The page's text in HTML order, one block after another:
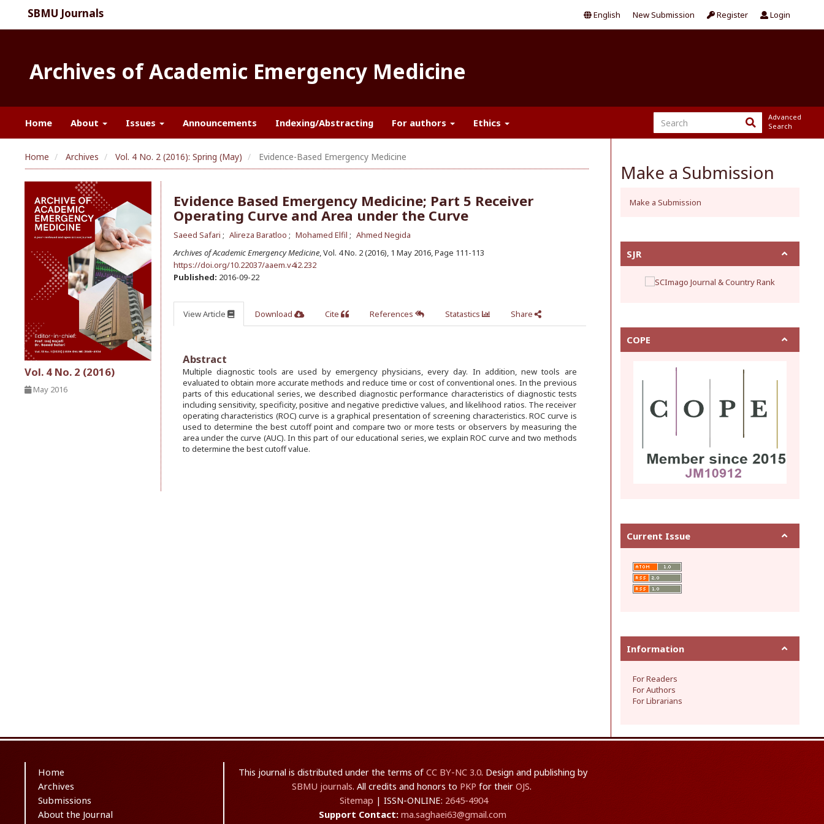
SBMU Journals New Submission Register Login
English
Archives of Academic Emergency Medicine
Home About Issues Announcements Indexing/Abstracting For authors Ethics
Advanced
Search
Home Archives Vol. 4 No. 2 (2016): Spring (May) Evidence-Based Emergency Medicine
Vol. 4 No. 2 (2016)
May 2016
Evidence Based Emergency Medicine; Part 5 Receiver
Operating Curve and Area under the Curve
Saeed Safari Alireza Baratloo Mohamed Elfil
Ahmed Negida
Archives of Academic Emergency Medicine, Vol. 4 No. 2 (2016), 1 May 2016,Page 111-113
https://doi.org/10.22037/aaem.v4i2.232
Published: 2016-09-22
View Article Download Cite References Statastics Share
Abstract
Multiple diagnostic tools are used by emergency physicians, every day. In addition, new tools are
evaluated to obtain more accurate methods and reduce time or cost of conventional ones. In the previous
parts of this educational series, we described diagnostic performance characteristics of diagnostic tests
including sensitivity, specificity, positive and negative predictive values, and likelihood ratios. The receiver
operating characteristics (ROC) curve is a graphical presentation of screening characteristics. ROC curve is
used to determine the best cutoff point and compare two or more tests or observers by measuring the
area under the curve (AUC). In this part of our educational series, we explain ROC curve and two methods
to determine the best cutoff value.
Make a Submission
Make a Submission
SJR
COPE
Current Issue
Information
For Readers
For Authors
For Librarians
Home
Archives
Submissions
About the Journal
This journal is distributed under the terms of CC BY-NC 3.0. Design and publishing by
SBMU journals. All credits and honors to PKP for their OJS.
Sitemap | ISSN-ONLINE: 2645-4904
Support Contact: ma.saghaei63@gmail.com